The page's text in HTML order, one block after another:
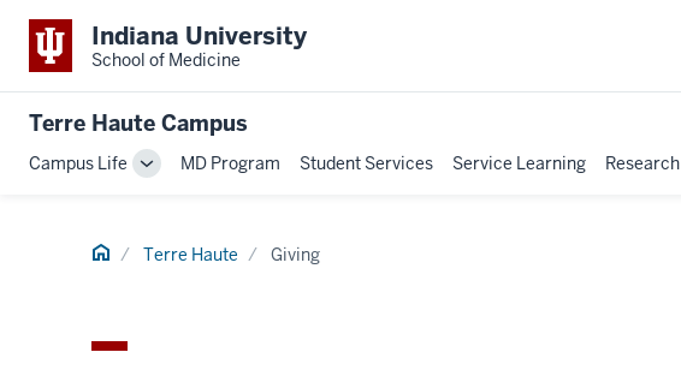
Indiana University
School of Medicine
Terre Haute Campus
Campus Life
ToggleMD Program Student Services Service Learning Research
Home Terre Haute Giving